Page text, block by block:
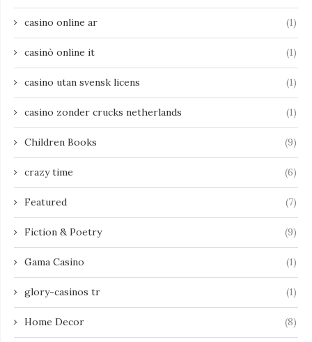
casino online ar (1)
casinò online it (1)
casino utan svensk licens (1)
casino zonder crucks netherlands (1)
Children Books (9)
crazy time (6)
Featured (7)
Fiction & Poetry (9)
Gama Casino (1)
glory-casinos tr (1)
Home Decor (8)